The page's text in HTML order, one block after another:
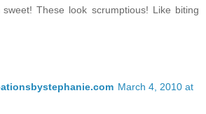
These look scrumptious! Like biting
March 4, 2010 at